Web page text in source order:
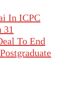
In ICPC
31
To End